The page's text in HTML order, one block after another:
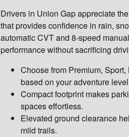
Drivers in Union Gap appreciate
that provides confidence in rain,
automatic CVT and 8-speed
performance without sacrificing
Choose from Premium,
based on your adventure
Compact footprint makes
spaces effortless.
Elevated ground clearance
mild trails.